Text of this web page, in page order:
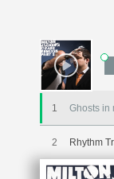
1 Ghosts in
2 Rhythm